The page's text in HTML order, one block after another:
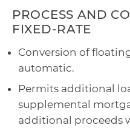
PROCESS AND
FIXED-RATE
Conversion of
automatic.
Permits additional
supplemental
additional proceeds